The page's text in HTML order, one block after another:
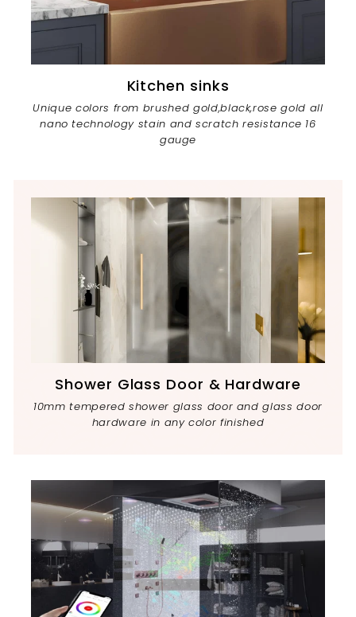
Kitchen sinks
Unique colors from brushed gold,black,rose gold all
nano technology stain and scratch resistance 16
gauge
Shower Glass Door & Hardware
10mm tempered shower glass door and glass door
hardware in any color finished